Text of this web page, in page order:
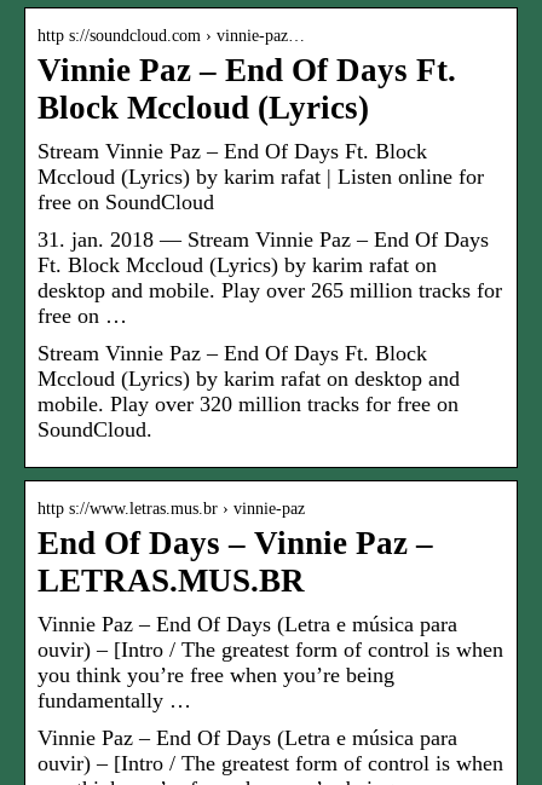
http s://soundcloud.com › vinnie-paz…
Vinnie Paz – End Of Days Ft.
Block Mccloud (Lyrics)
Stream Vinnie Paz – End Of Days Ft. Block
Mccloud (Lyrics) by karim rafat | Listen online for
free on SoundCloud
31. jan. 2018 — Stream Vinnie Paz – End Of Days
Ft. Block Mccloud (Lyrics) by karim rafat on
desktop and mobile. Play over 265 million tracks for
free on …
Stream Vinnie Paz – End Of Days Ft. Block
Mccloud (Lyrics) by karim rafat on desktop and
mobile. Play over 320 million tracks for free on
SoundCloud.
http s://www.letras.mus.br › vinnie-paz
End Of Days – Vinnie Paz –
LETRAS.MUS.BR
Vinnie Paz – End Of Days (Letra e música para
ouvir) – [Intro / The greatest form of control is when
you think you’re free when you’re being
fundamentally …
Vinnie Paz – End Of Days (Letra e música para
ouvir) – [Intro / The greatest form of control is when